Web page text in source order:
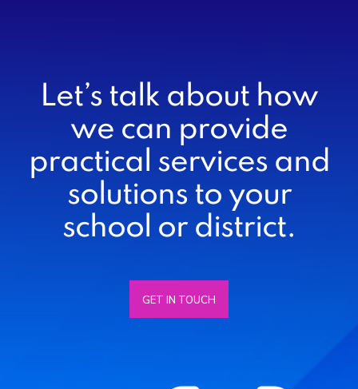
Let’s talk about how
we can provide
practical services and
solutions to your
school or district.
GET IN TOUCH